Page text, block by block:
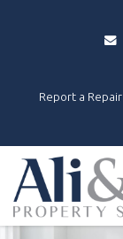
Report a Repair
Ali
&
Co
Property
Services